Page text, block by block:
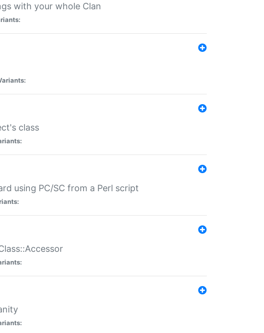
with your whole Clan
class
using PC/SC from a Perl script